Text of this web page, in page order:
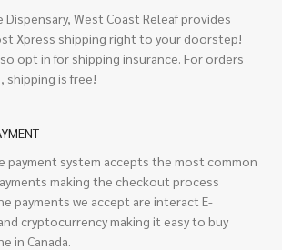
Dispensary, West Coast Releaf provides
Xpress shipping right to your doorstep!
opt in for shipping insurance. For orders
shipping is free!
payment system accepts the most common
making the checkout process
payments we accept are interact E-
cryptocurrency making it easy to buy
in Canada.